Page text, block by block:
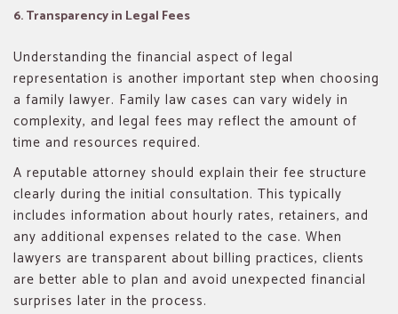
6. Transparency in Legal Fees
Understanding the financial aspect of legal
representation is another important step when choosing
a family lawyer. Family law cases can vary widely in
complexity, and legal fees may reflect the amount of
time and resources required.
A reputable attorney should explain their fee structure
clearly during the initial consultation. This typically
includes information about hourly rates, retainers, and
any additional expenses related to the case. When
lawyers are transparent about billing practices, clients
are better able to plan and avoid unexpected financial
surprises later in the process.